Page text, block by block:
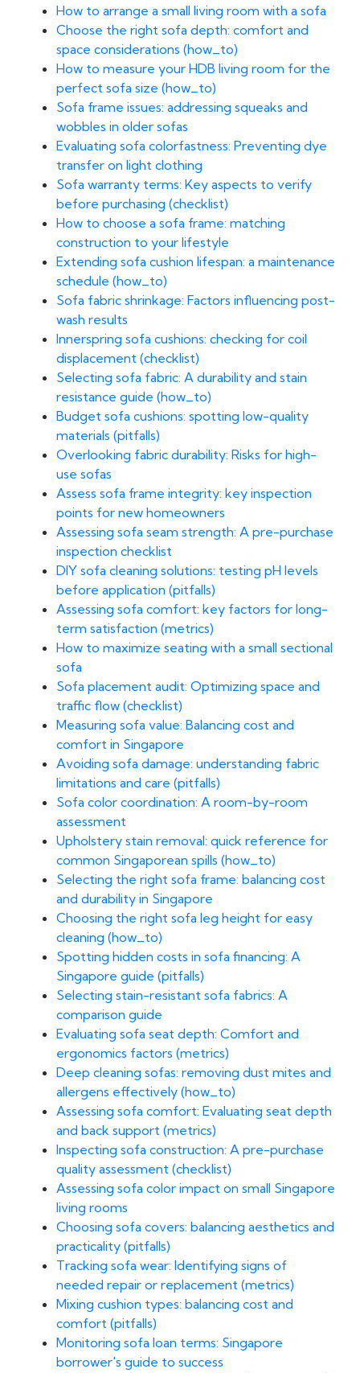
How to arrange a small living room with a sofa
Choose the right sofa depth: comfort and
space considerations (how_to)
How to measure your HDB living room for the
perfect sofa size (how_to)
Sofa frame issues: addressing squeaks and
wobbles in older sofas
Evaluating sofa colorfastness: Preventing dye
transfer on light clothing
Sofa warranty terms: Key aspects to verify
before purchasing (checklist)
How to choose a sofa frame: matching
construction to your lifestyle
Extending sofa cushion lifespan: a maintenance
schedule (how_to)
Sofa fabric shrinkage: Factors influencing post-
wash results
Innerspring sofa cushions: checking for coil
displacement (checklist)
Selecting sofa fabric: A durability and stain
resistance guide (how_to)
Budget sofa cushions: spotting low-quality
materials (pitfalls)
Overlooking fabric durability: Risks for high-
use sofas
Assess sofa frame integrity: key inspection
points for new homeowners
Assessing sofa seam strength: A pre-purchase
inspection checklist
DIY sofa cleaning solutions: testing pH levels
before application (pitfalls)
Assessing sofa comfort: key factors for long-
term satisfaction (metrics)
How to maximize seating with a small sectional
sofa
Sofa placement audit: Optimizing space and
traffic flow (checklist)
Measuring sofa value: Balancing cost and
comfort in Singapore
Avoiding sofa damage: understanding fabric
limitations and care (pitfalls)
Sofa color coordination: A room-by-room
assessment
Upholstery stain removal: quick reference for
common Singaporean spills (how_to)
Selecting the right sofa frame: balancing cost
and durability in Singapore
Choosing the right sofa leg height for easy
cleaning (how_to)
Spotting hidden costs in sofa financing: A
Singapore guide (pitfalls)
Selecting stain-resistant sofa fabrics: A
comparison guide
Evaluating sofa seat depth: Comfort and
ergonomics factors (metrics)
Deep cleaning sofas: removing dust mites and
allergens effectively (how_to)
Assessing sofa comfort: Evaluating seat depth
and back support (metrics)
Inspecting sofa construction: A pre-purchase
quality assessment (checklist)
Assessing sofa color impact on small Singapore
living rooms
Choosing sofa covers: balancing aesthetics and
practicality (pitfalls)
Tracking sofa wear: Identifying signs of
needed repair or replacement (metrics)
Mixing cushion types: balancing cost and
comfort (pitfalls)
Monitoring sofa loan terms: Singapore
borrower's guide to success